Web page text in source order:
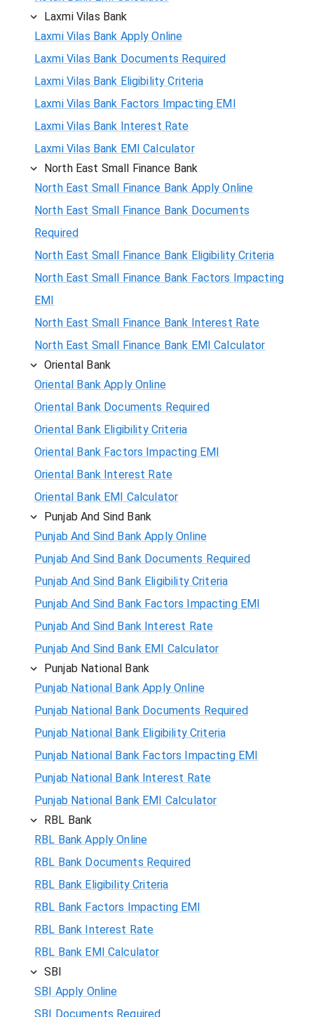
Laxmi Vilas Bank
Laxmi Vilas Bank Apply Online
Laxmi Vilas Bank Documents Required
Laxmi Vilas Bank Eligibility Criteria
Laxmi Vilas Bank Factors Impacting EMI
Laxmi Vilas Bank Interest Rate
Laxmi Vilas Bank EMI Calculator
North East Small Finance Bank
North East Small Finance Bank Apply Online
North East Small Finance Bank Documents
Required
North East Small Finance Bank Eligibility Criteria
North East Small Finance Bank Factors Impacting
EMI
North East Small Finance Bank Interest Rate
North East Small Finance Bank EMI Calculator
Oriental Bank
Oriental Bank Apply Online
Oriental Bank Documents Required
Oriental Bank Eligibility Criteria
Oriental Bank Factors Impacting EMI
Oriental Bank Interest Rate
Oriental Bank EMI Calculator
Punjab And Sind Bank
Punjab And Sind Bank Apply Online
Punjab And Sind Bank Documents Required
Punjab And Sind Bank Eligibility Criteria
Punjab And Sind Bank Factors Impacting EMI
Punjab And Sind Bank Interest Rate
Punjab And Sind Bank EMI Calculator
Punjab National Bank
Punjab National Bank Apply Online
Punjab National Bank Documents Required
Punjab National Bank Eligibility Criteria
Punjab National Bank Factors Impacting EMI
Punjab National Bank Interest Rate
Punjab National Bank EMI Calculator
RBL Bank
RBL Bank Apply Online
RBL Bank Documents Required
RBL Bank Eligibility Criteria
RBL Bank Factors Impacting EMI
RBL Bank Interest Rate
RBL Bank EMI Calculator
SBI
SBI Apply Online
SBI Documents Required